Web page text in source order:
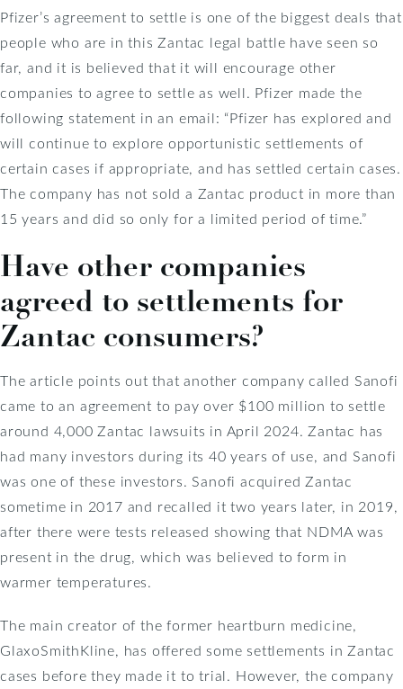
Pfizer’s agreement to settle is one of the biggest deals that
people who are in this Zantac legal battle have seen so
far, and it is believed that it will encourage other
companies to agree to settle as well. Pfizer made the
following statement in an email: “Pfizer has explored and
will continue to explore opportunistic settlements of
certain cases if appropriate, and has settled certain cases.
The company has not sold a Zantac product in more than
15 years and did so only for a limited period of time.”
Have other companies
agreed to settlements for
Zantac consumers?
The article points out that another company called Sanofi
came to an agreement to pay over $100 million to settle
around 4,000 Zantac lawsuits in April 2024. Zantac has
had many investors during its 40 years of use, and Sanofi
was one of these investors. Sanofi acquired Zantac
sometime in 2017 and recalled it two years later, in 2019,
after there were tests released showing that NDMA was
present in the drug, which was believed to form in
warmer temperatures.
The main creator of the former heartburn medicine,
GlaxoSmithKline, has offered some settlements in Zantac
cases before they made it to trial. However, the company